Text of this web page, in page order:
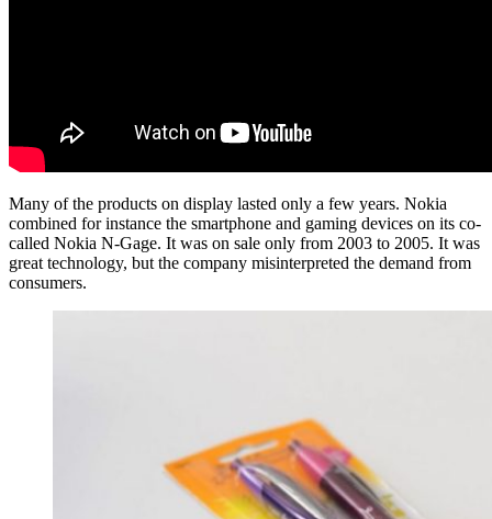
Many of the products on display lasted only a few years. Nokia
combined for instance the smartphone and gaming devices on its co-
called Nokia N-Gage. It was on sale only from 2003 to 2005. It was
great technology, but the company misinterpreted the demand from
consumers.